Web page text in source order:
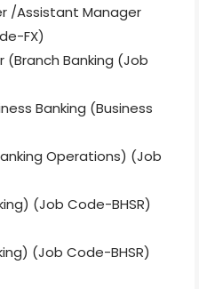
/Assistant Manager
FX)
(Branch Banking (Job
Banking (Business
Operations) (Job
(Job Code-BHSR)
(Job Code-BHSR)